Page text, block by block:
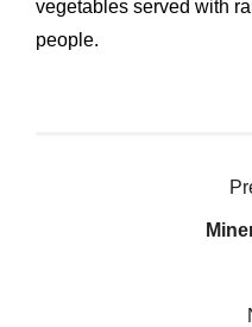
vegetables served with
people.